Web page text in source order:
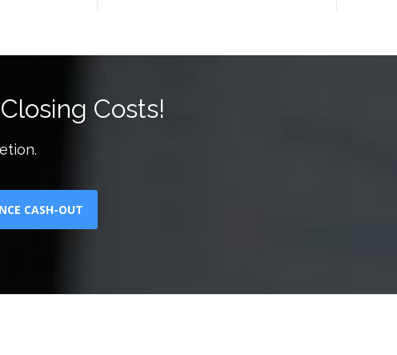
Costs!
CASH-OUT